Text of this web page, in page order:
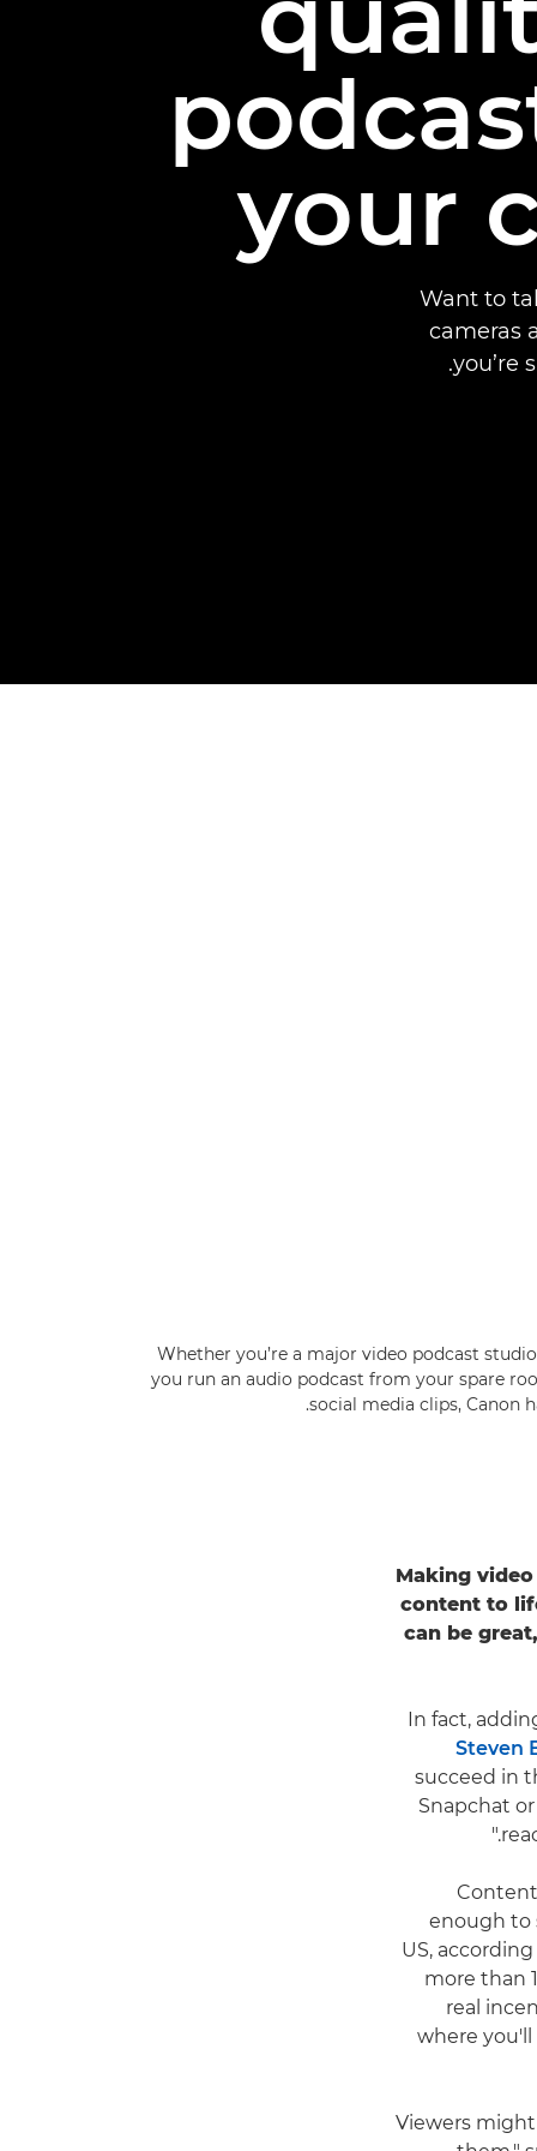
your
Want to
cameras
you’re
Whether you’re a major video podcast
you run an audio podcast from your spare
social media clips, Canon
Making
content to
can be
In fact,
Steven
succeed in
Snapchat
enough to
US,
more than
real
where
"Viewers